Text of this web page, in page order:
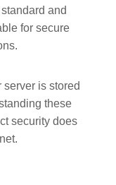
and
for secure
is stored
these
security does